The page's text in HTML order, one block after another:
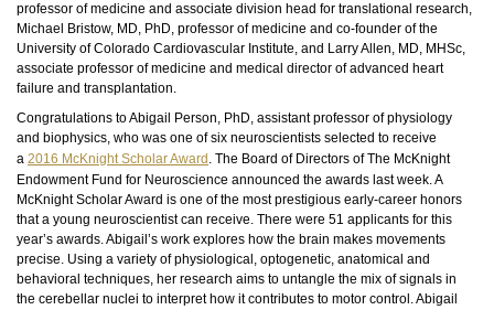
professor of medicine and associate division head for translational research,
Michael Bristow, MD, PhD, professor of medicine and co-founder of the
University of Colorado Cardiovascular Institute, and Larry Allen, MD, MHSc,
associate professor of medicine and medical director of advanced heart
failure and transplantation.
Congratulations to Abigail Person, PhD, assistant professor of physiology
and biophysics, who was one of six neuroscientists selected to receive
a 2016 McKnight Scholar Award . The Board of Directors of The McKnight
Endowment Fund for Neuroscience announced the awards last week. A
McKnight Scholar Award is one of the most prestigious early-career honors
that a young neuroscientist can receive. There were 51 applicants for this
year’s awards. Abigail’s work explores how the brain makes movements
precise. Using a variety of physiological, optogenetic, anatomical and
behavioral techniques, her research aims to untangle the mix of signals in
the cerebellar nuclei to interpret how it contributes to motor control. Abigail